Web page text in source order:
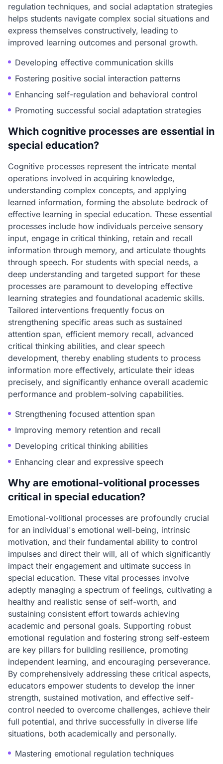
regulation techniques, and social adaptation strategies
helps students navigate complex social situations and
express themselves constructively, leading to
improved learning outcomes and personal growth.
Developing effective communication skills
Fostering positive social interaction patterns
Enhancing self-regulation and behavioral control
Promoting successful social adaptation strategies
Which cognitive processes are essential in
special education?
Cognitive processes represent the intricate mental
operations involved in acquiring knowledge,
understanding complex concepts, and applying
learned information, forming the absolute bedrock of
effective learning in special education. These essential
processes include how individuals perceive sensory
input, engage in critical thinking, retain and recall
information through memory, and articulate thoughts
through speech. For students with special needs, a
deep understanding and targeted support for these
processes are paramount to developing effective
learning strategies and foundational academic skills.
Tailored interventions frequently focus on
strengthening specific areas such as sustained
attention span, efficient memory recall, advanced
critical thinking abilities, and clear speech
development, thereby enabling students to process
information more effectively, articulate their ideas
precisely, and significantly enhance overall academic
performance and problem-solving capabilities.
Strengthening focused attention span
Improving memory retention and recall
Developing critical thinking abilities
Enhancing clear and expressive speech
Why are emotional-volitional processes
critical in special education?
Emotional-volitional processes are profoundly crucial
for an individual's emotional well-being, intrinsic
motivation, and their fundamental ability to control
impulses and direct their will, all of which significantly
impact their engagement and ultimate success in
special education. These vital processes involve
adeptly managing a spectrum of feelings, cultivating a
healthy and realistic sense of self-worth, and
sustaining consistent effort towards achieving
academic and personal goals. Supporting robust
emotional regulation and fostering strong self-esteem
are key pillars for building resilience, promoting
independent learning, and encouraging perseverance.
By comprehensively addressing these critical aspects,
educators empower students to develop the inner
strength, sustained motivation, and effective self-
control needed to overcome challenges, achieve their
full potential, and thrive successfully in diverse life
situations, both academically and personally.
Mastering emotional regulation techniques